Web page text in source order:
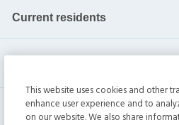
Current residents
This website uses cookies and other
enhance user experience and to
on our website. We also share